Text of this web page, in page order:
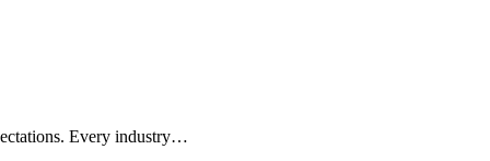
Every industry…